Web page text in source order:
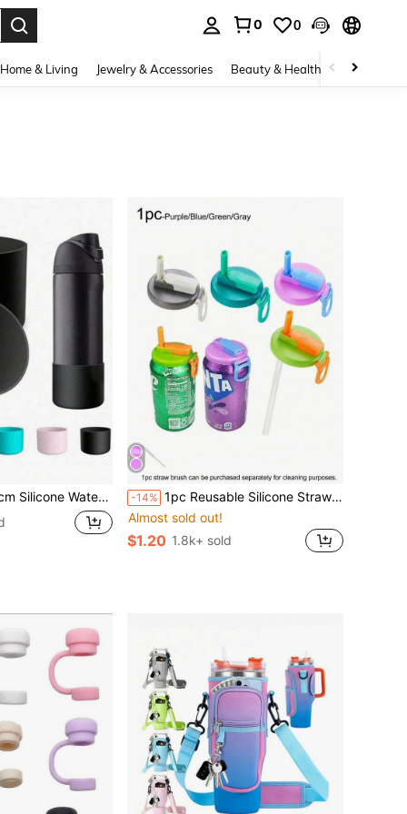
0 0
Home & Living Jewelry & Accessories Beauty & Health Baby &
Cover With Bottom Bumper, Suitable For Tumblers, Twist And Flip Stainless Steel Water Bottles -14% 1pc Reusable Silicone Straw Sleeve, Fits Soda Cans, Creative New Straw Sleeve, Suitable For Soda, Beverages, Juice, Sparkling Water Cans (Please Install According To Steps To Prevent Straw From Falling Out), Convenient To Carry And Easy To Clean, Suitable For Children And Adults For Home Daily/Kitchen/School/Travel/Outdoor Leisure/BBQ Party/Beach Party Use, Ensures Clean And Hygienic Drinking Of Cola, Soda, Prevents Splashing. Cup Accessories, Soda, Straw, Straw Cap, Summer Cool - Optional 1pc Straw Brush Matching
Almost sold out!
$1.20 1.8k+ sold